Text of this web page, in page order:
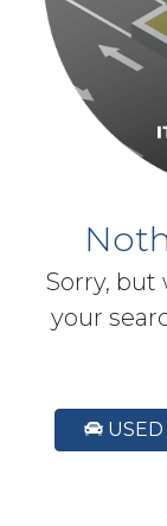
Sorry, but
your
USED